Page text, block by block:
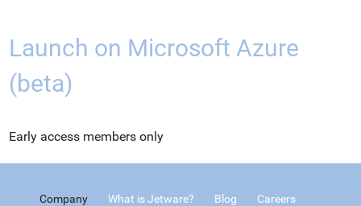
Launch on Microsoft Azure
(beta)
Early access members only
Company What is Jetware? Blog
Careers